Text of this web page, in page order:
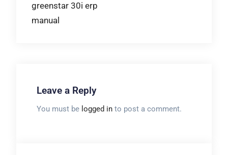
navigation
greenstar 30i erp
manual
Leave a Reply
You must be logged into post a comment.